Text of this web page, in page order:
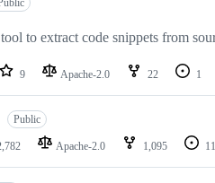
to extract code snippets from
9 Apache-2.0 22 1
Public
Apache-2.0 1,095